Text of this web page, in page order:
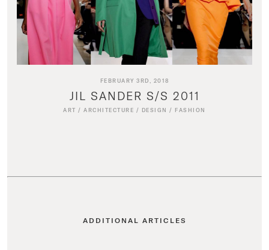
FEBRUARY 3RD, 2018
JIL SANDER S/S 2011
ART /ARCHITECTURE / DESIGN / FASHION
ADDITIONAL ARTICLES